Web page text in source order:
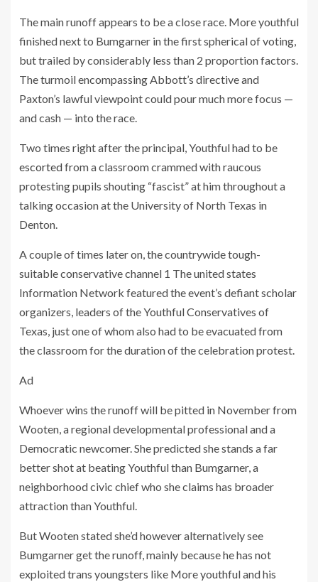
The main runoff appears to be a close race. More youthful
finished next to Bumgarner in the first spherical of voting,
but trailed by considerably less than 2 proportion factors.
The turmoil encompassing Abbott’s directive and
Paxton’s lawful viewpoint could pour much more focus —
and cash — into the race.
Two times right after the principal, Youthful had to be
escortedfrom a classroom crammed with raucous
protesting pupils shouting “fascist” at him throughout a
talking occasion at the University of North Texas in
Denton.
A couple of times later on, the countrywide tough-
suitable conservative channel 1 The united states
Information Network featured the event’s defiant scholar
organizers, leaders of the Youthful Conservatives of
Texas, just one of whom also had to be evacuated from
the classroom for the duration of the celebration protest.
Ad
Whoever wins the runoff will be pitted in November from
Wooten, a regional developmental professional and a
Democratic newcomer. She predicted she stands a far
better shot at beating Youthful than Bumgarner, a
neighborhood civic chief who she claims has broader
attraction than Youthful.
But Wooten stated she’d however alternatively see
Bumgarner get the runoff, mainly because he has not
exploited trans youngsters like More youthful and his